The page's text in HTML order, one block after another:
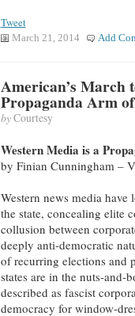
Tweet
March 21, 2014 Add
American’s March
Propaganda Arm
byCourtesy
Western Media is a
by Finian Cunningham –
Western news media
the state, concealing elite
collusion between
deeply anti-democratic
of recurring elections and
states are in the nuts-
described as fascist
democracy for window-